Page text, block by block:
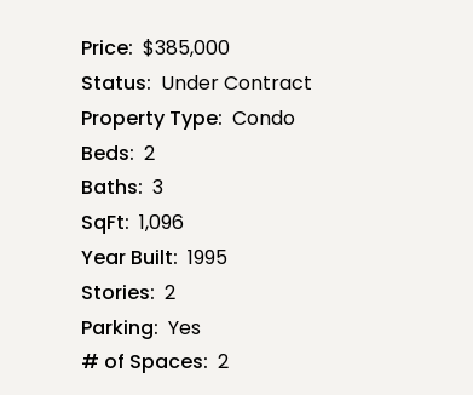
Price: $385,000
Status: Under Contract
Property Type: Condo
Beds: 2
Baths: 3
SqFt: 1,096
Year Built: 1995
Stories: 2
Parking: Yes
# of Spaces: 2